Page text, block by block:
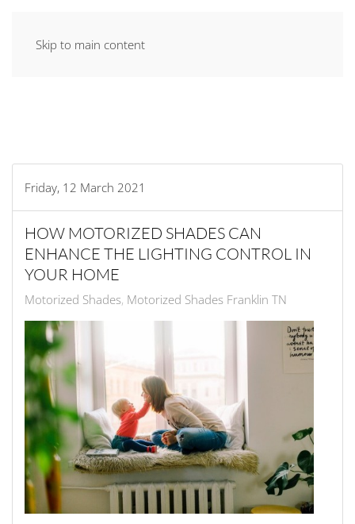
Skip to main content
Friday, 12 March 2021
HOW MOTORIZED SHADES CAN
ENHANCE THE LIGHTING CONTROL IN
YOUR HOME
Motorized Shades Motorized Shades Franklin TN